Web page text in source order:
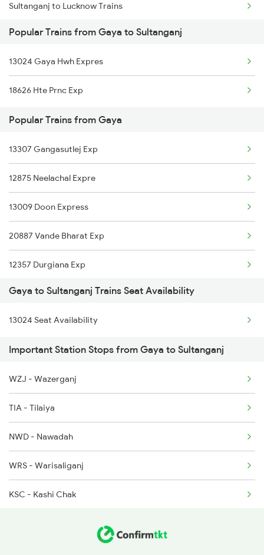
Gaya to Saharanpur Trains
Gaya to Sasaram Trains
Sultanganj to Lucknow Trains
Sultanganj to Burdwan Trains
Sultanganj to Muzaffarpur Trains
Sultanganj to Sainthia Trains
Sultanganj to Bhagalpur Trains
Sultanganj to Baro Trains
Popular Trains from Gaya to Sultanganj
13024 Gaya Hwh Expres
18626 Hte Prnc Exp
Popular Trains from Gaya
13307 Gangasutlej Exp
12875 Neelachal Expre
13009 Doon Express
20887 Vande Bharat Exp
12357 Durgiana Exp
13151 Koaa Jat Expres
Gaya to Sultanganj Trains Seat Availability
13024 Seat Availability
Important Station Stops from Gaya to Sultanganj
WZJ - Wazerganj
TIA - Tilaiya
NWD - Nawadah
WRS - Warisaliganj
KSC - Kashi Chak